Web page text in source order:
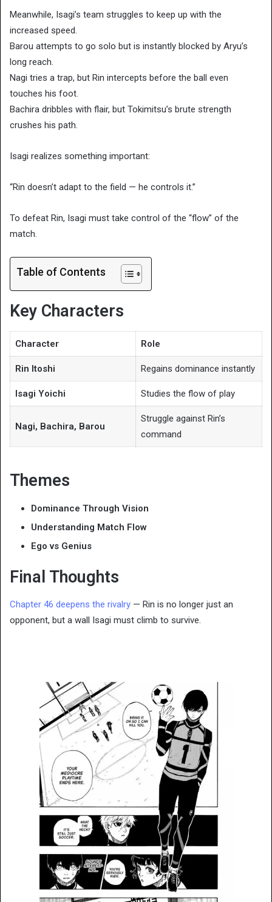
Meanwhile, Isagi’s team struggles to keep up with the
increased speed.
Barou attempts to go solo but is instantly blocked by Aryu’s
long reach.
Nagi tries a trap, but Rin intercepts before the ball even
touches his foot.
Bachira dribbles with flair, but Tokimitsu’s brute strength
crushes his path.
Isagi realizes something important:
“Rin doesn’t adapt to the field — he controls it.”
To defeat Rin, Isagi must take control of the “flow” of the
match.
Table of Contents
Key Characters
Character Role
Rin Itoshi Regains dominance instantly
Isagi Yoichi Studies the flow of play
Nagi, Bachira, Barou
Struggle against Rin’s
command
Themes
Dominance Through Vision
Understanding Match Flow
Ego vs Genius
Final Thoughts
Chapter 46 deepens the rivalry — Rin is no longer just an
opponent, but a wall Isagi must climb to survive.